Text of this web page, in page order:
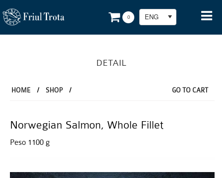
0 ENG
DETAIL
HOME / SHOP / GO TO CART
Norwegian Salmon, Whole Fillet
Peso 1100 g